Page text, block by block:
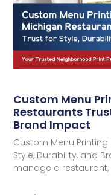
Custom Menu
Restaurants
Brand Impact
Custom Menu
Style, Durability, and
manage a restaurant,